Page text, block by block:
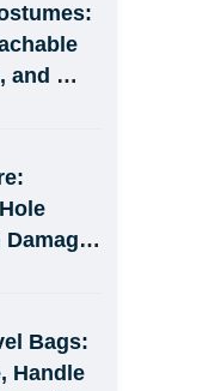
and
Bags:
Handle